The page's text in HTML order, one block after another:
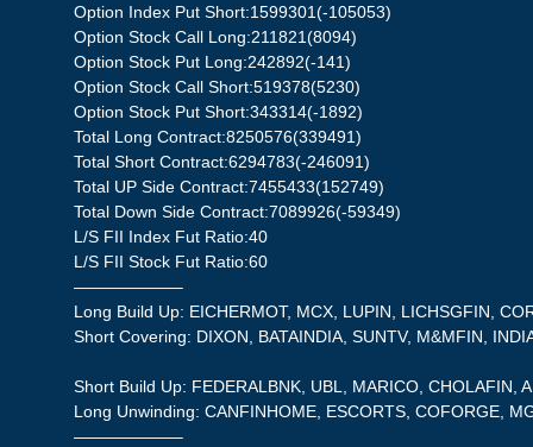
Option Index Put Short:1599301(-105053)
Option Stock Call Long:211821(8094)
Option Stock Put Long:242892(-141)
Option Stock Call Short:519378(5230)
Option Stock Put Short:343314(-1892)
Total Long Contract:8250576(339491)
Total Short Contract:6294783(-246091)
Total UP Side Contract:7455433(152749)
Total Down Side Contract:7089926(-59349)
L/S FII Index Fut Ratio:40
L/S FII Stock Fut Ratio:60
——————–
Long Build Up: EICHERMOT, MCX, LUPIN, LICHSGFIN,
Short Covering: DIXON, BATAINDIA, SUNTV, M&MFIN,
Short Build Up: FEDERALBNK, UBL, MARICO, CHOLAFIN,
Long Unwinding: CANFINHOME, ESCORTS, COFORGE,
——————–